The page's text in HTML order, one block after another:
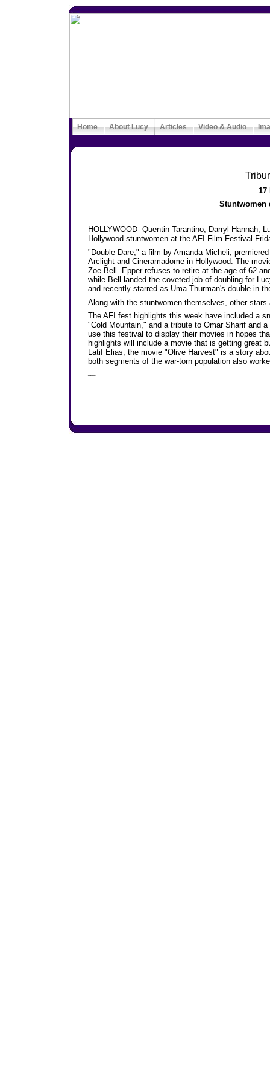
Home About Lucy Articles Video & Audio
17
Stuntwomen
HOLLYWOOD- Quentin Tarantino, Darryl Hannah,
Hollywood stuntwomen at the AFI Film Festival
"Double Dare," a film by Amanda Micheli,
Arclight and Cineramadome in Hollywood. The
Zoe Bell. Epper refuses to retire at the age of 62
while Bell landed the coveted job of doubling for
and recently starred as Uma Thurman's double in
Along with the stuntwomen themselves, other
The AFI fest highlights this week have included a
"Cold Mountain," and a tribute to Omar Sharif and
use this festival to display their movies in hopes
highlights will include a movie that is getting great
Latif Elias, the movie "Olive Harvest" is a story
both segments of the war-torn population also